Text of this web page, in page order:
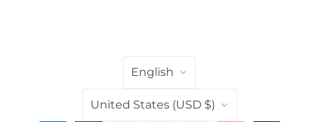
LANGUAGE
English
COUNTRY
United States (USD $)